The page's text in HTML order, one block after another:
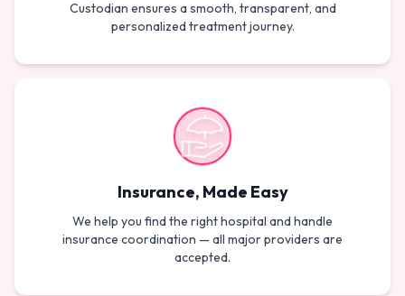
Custodian ensures a smooth, transparent, and
personalized treatment journey.
Insurance, Made Easy
We help you find the right hospital and handle
insurance coordination — all major providers are
accepted.